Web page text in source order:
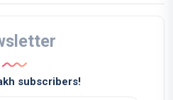
subscribers!